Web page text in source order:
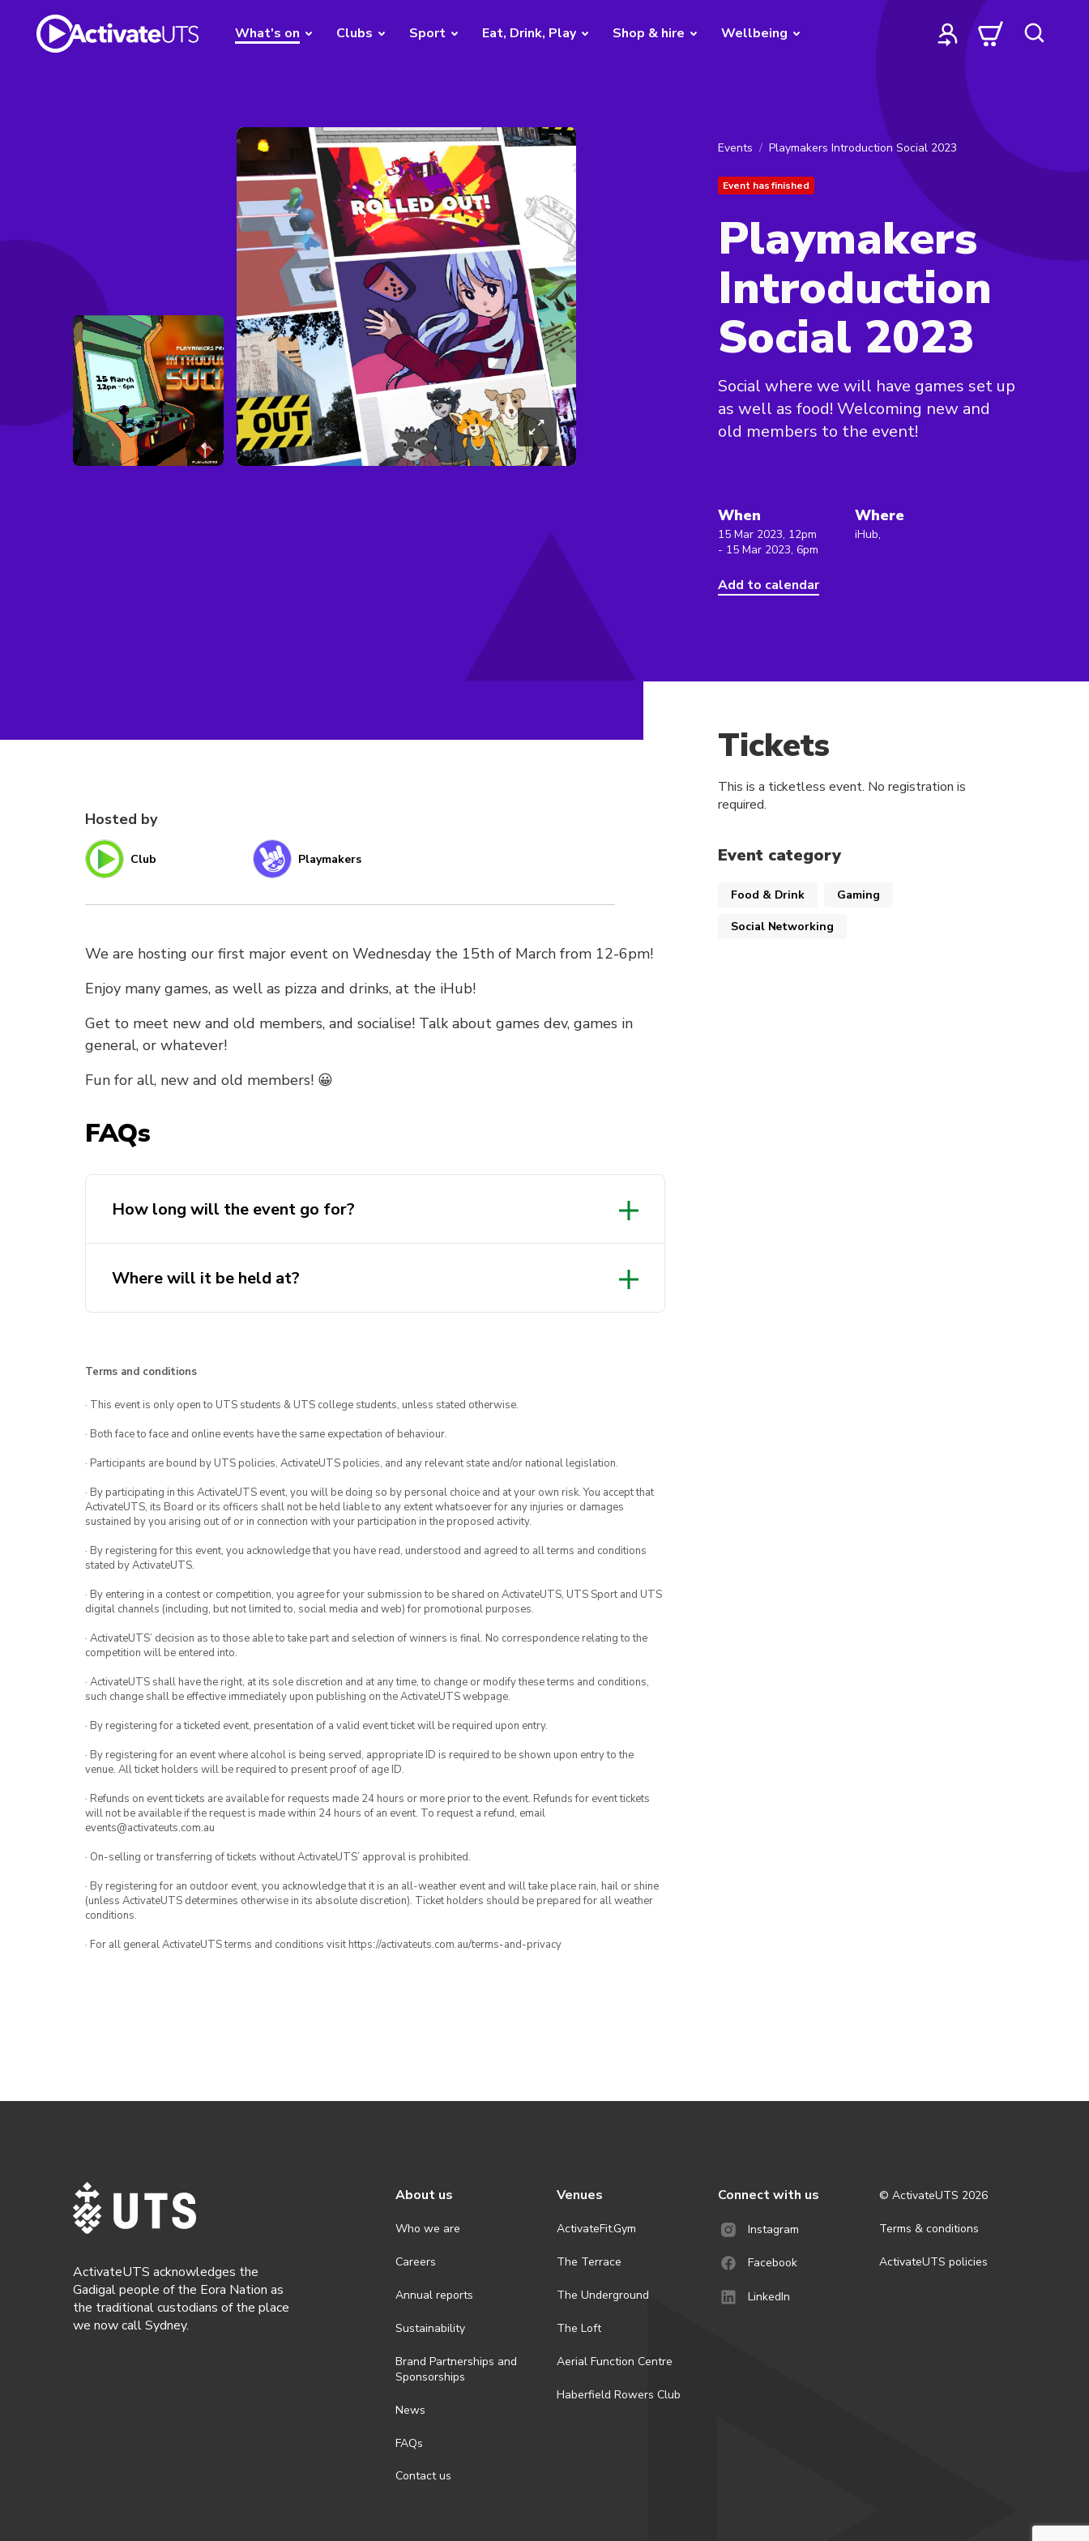
What's on Clubs Sport Eat, Drink, Play Shop & hire Wellbeing
Events Playmakers Introduction Social 2023
Event has finished
Playmakers
Introduction
Social 2023
Social where we will have games set up
as well as food! Welcoming new and
old members to the event!
When
15 Mar 2023, 12pm
- 15 Mar 2023, 6pm
Add to calendar
Where
iHub,
Hosted by
Club Playmakers
We are hosting our first major event on Wednesday the 15th of March from 12-6pm!
Enjoy many games, as well as pizza and drinks, at the iHub!
Get to meet new and old members, and socialise! Talk about games dev, games in
general, or whatever!
Fun for all, new and old members! 😀
FAQs
How long will the event go for?
Where will it be held at?
Terms and conditions
· This event is only open to UTS students & UTS college students, unless stated otherwise.
· Both face to face and online events have the same expectation of behaviour.
· Participants are bound by UTS policies, ActivateUTS policies, and any relevant state and/or national legislation.
· By participating in this ActivateUTS event, you will be doing so by personal choice and at your own risk. You accept that
ActivateUTS, its Board or its officers shall not be held liable to any extent whatsoever for any injuries or damages
sustained by you arising out of or in connection with your participation in the proposed activity.
· By registering for this event, you acknowledge that you have read, understood and agreed to all terms and conditions
stated by ActivateUTS.
· By entering in a contest or competition, you agree for your submission to be shared on ActivateUTS, UTS Sport and UTS
digital channels (including, but not limited to, social media and web) for promotional purposes.
· ActivateUTS’ decision as to those able to take part and selection of winners is final. No correspondence relating to the
competition will be entered into.
· ActivateUTS shall have the right, at its sole discretion and at any time, to change or modify these terms and conditions,
such change shall be effective immediately upon publishing on the ActivateUTS webpage.
· By registering for a ticketed event, presentation of a valid event ticket will be required upon entry.
· By registering for an event where alcohol is being served, appropriate ID is required to be shown upon entry to the
venue. All ticket holders will be required to present proof of age ID.
· Refunds on event tickets are available for requests made 24 hours or more prior to the event. Refunds for event tickets
will not be available if the request is made within 24 hours of an event. To request a refund, email
events@activateuts.com.au
· On-selling or transferring of tickets without ActivateUTS’ approval is prohibited.
· By registering for an outdoor event, you acknowledge that it is an all-weather event and will take place rain, hail or shine
(unless ActivateUTS determines otherwise in its absolute discretion). Ticket holders should be prepared for all weather
conditions.
· For all general ActivateUTS terms and conditions visit https://activateuts.com.au/terms-and-privacy
Tickets
This is a ticketless event. No registration is
required.
Event category
Food & Drink Gaming
Social Networking
ActivateUTS acknowledges the
Gadigal people of the Eora Nation as
the traditional custodians of the place
we now call Sydney.
About us
Who we are
Careers
Annual reports
Sustainability
Brand Partnerships and
Sponsorships
News
FAQs
Contact us
Venues
ActivateFit.Gym
The Terrace
The Underground
The Loft
Aerial Function Centre
Haberfield Rowers Club
Connect with us
Instagram
Facebook
LinkedIn
© ActivateUTS 2026
Terms & conditions
ActivateUTS policies